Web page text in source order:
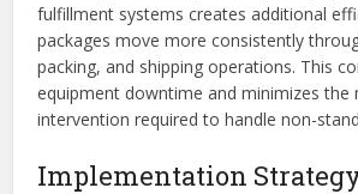
fulfillment systems creates additional
packages move more consistently
packing, and shipping operations. This
equipment downtime and minimizes the
intervention required to handle non-
Implementation